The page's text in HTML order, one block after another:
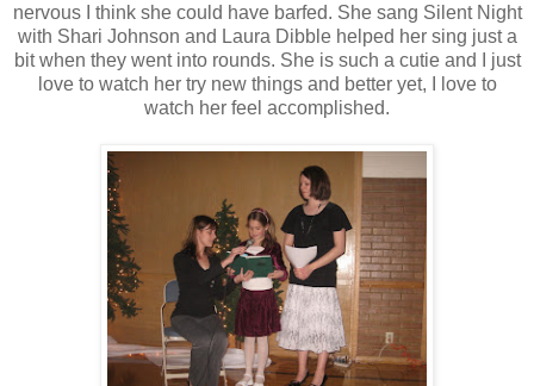
nervous I think she could have barfed. She sang Silent Night
with Shari Johnson and Laura Dibble helped her sing just a
bit when they went into rounds. She is such a cutie and I just
love to watch her try new things and better yet, I love to
watch her feel accomplished.